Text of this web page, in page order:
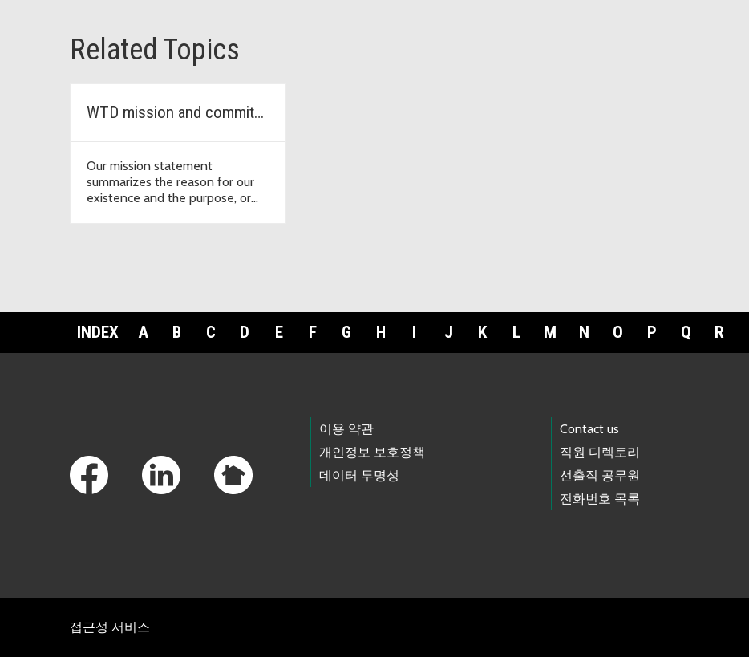
Related Topics
WTD mission and commitments
Our mission statement
summarizes the reason for our
existence and the purpose, or
INDEX A B C D E F G H I J K L M N O P Q R
이용 약관
개인정보 보호정책
데이터 투명성
Contact us
직원 디렉토리
선출직 공무원
전화번호 목록
접근성 서비스